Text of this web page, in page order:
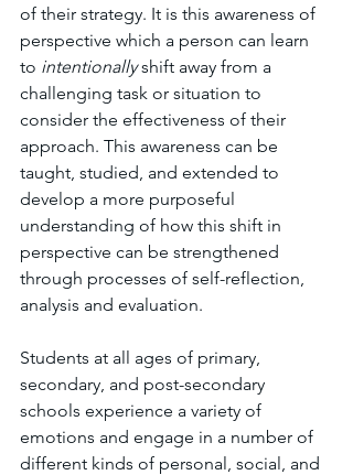
of their strategy. It is this awareness of
perspective which a person can learn
to intentionally shift away from a
challenging task or situation to
consider the effectiveness of their
approach. This awareness can be
taught, studied, and extended to
develop a more purposeful
understanding of how this shift in
perspective can be strengthened
through processes of self-reflection,
analysis and evaluation.
Students at all ages of primary,
secondary, and post-secondary
schools experience a variety of
emotions and engage in a number of
different kinds of personal, social, and